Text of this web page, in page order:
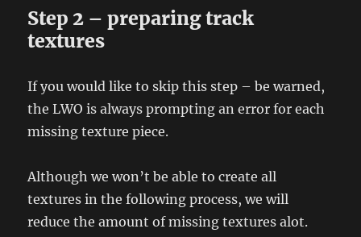
Step 2 – preparing track
textures
If you would like to skip this step – be warned,
the LWO is always prompting an error for each
missing texture piece.
Although we won’t be able to create all
textures in the following process, we will
reduce the amount of missing textures alot.